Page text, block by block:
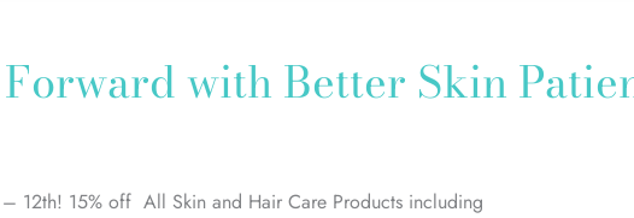
with Better Skin
12th! 15% off All Skin and Hair Care Products including